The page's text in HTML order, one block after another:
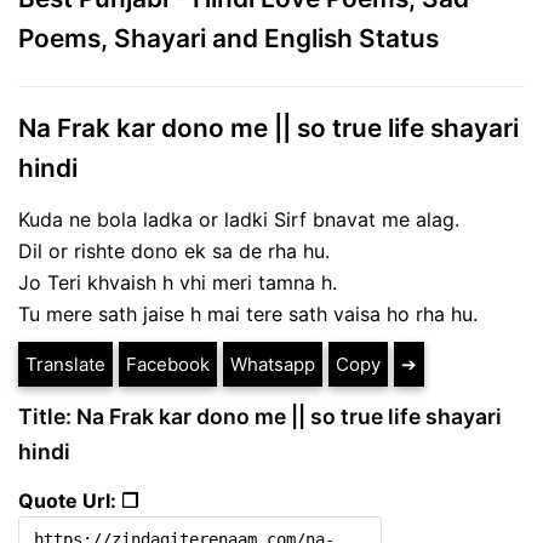
Poems, Shayari and English Status
Na Frak kar dono me || so true life shayari
hindi
Kuda ne bola ladka or ladki Sirf bnavat me alag.
Dil or rishte dono ek sa de rha hu.
Jo Teri khvaish h vhi meri tamna h.
Tu mere sath jaise h mai tere sath vaisa ho rha hu.
Translate Facebook Whatsapp Copy ➔
Title: Na Frak kar dono me || so true life shayari
hindi
Quote Url: ❐